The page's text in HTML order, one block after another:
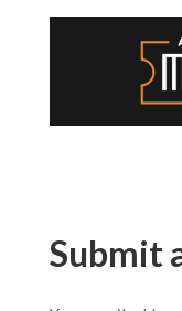
Submit